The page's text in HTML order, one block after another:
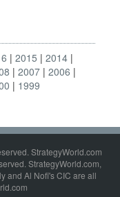
2015
2014
2007 2006
1999
StrategyWorld.com
StrategyWorld.com,
and Al Nofi's CIC are all